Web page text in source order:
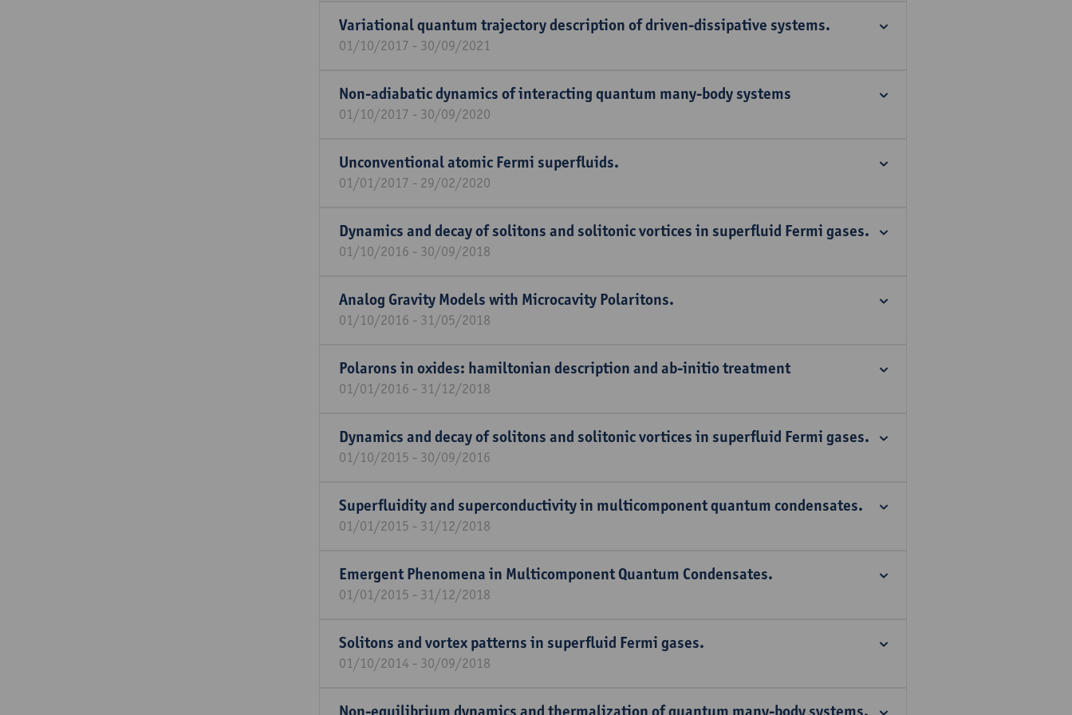
Variational quantum trajectory description of driven-dissipative systems.
01/10/2017 - 30/09/2021
Non-adiabatic dynamics of interacting quantum many-body systems
01/10/2017 - 30/09/2020
Unconventional atomic Fermi superfluids.
01/01/2017 - 29/02/2020
Dynamics and decay of solitons and solitonic vortices in superfluid Fermi gases.
01/10/2016 - 30/09/2018
Analog Gravity Models with Microcavity Polaritons.
01/10/2016 - 31/05/2018
Polarons in oxides: hamiltonian description and ab-initio treatment
01/01/2016 - 31/12/2018
Dynamics and decay of solitons and solitonic vortices in superfluid Fermi gases.
01/10/2015 - 30/09/2016
Superfluidity and superconductivity in multicomponent quantum condensates.
01/01/2015 - 31/12/2018
Emergent Phenomena in Multicomponent Quantum Condensates.
01/01/2015 - 31/12/2018
Solitons and vortex patterns in superfluid Fermi gases.
01/10/2014 - 30/09/2018
Non-equilibrium dynamics and thermalization of quantum many-body systems.